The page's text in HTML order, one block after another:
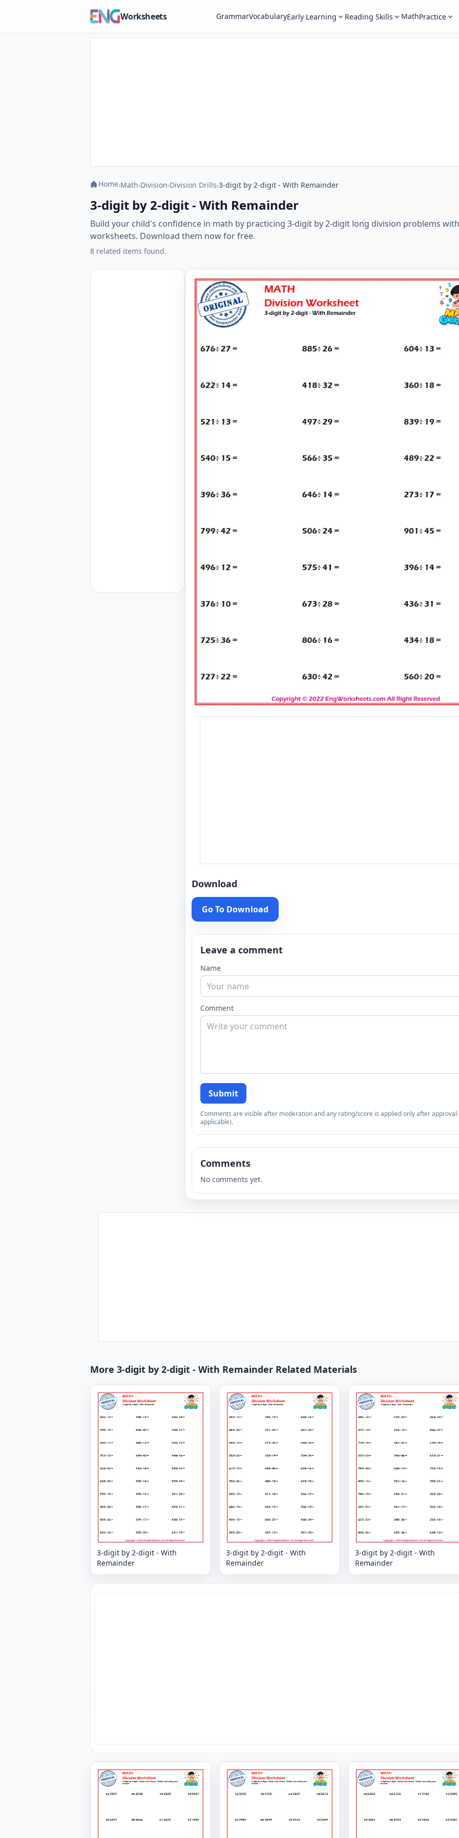
Worksheets GrammarVocabularyEarly Learning Reading Skills MathPractice
Home›Math›Division›Division Drills›3-digit by 2-digit - With Remainder
3-digit by 2-digit - With Remainder
Build your child's confidence in math by practicing 3-digit by 2-digit long division problems
worksheets. Download them now for free.
8 related items found.
Download
Go To Download
Leave a comment
Name
Comment
Submit
Comments are visible after moderation and any rating/score is applied only after approval
applicable).
Comments
No comments yet.
More 3-digit by 2-digit - With Remainder Related Materials
3-digit by 2-digit - With
Remainder
3-digit by 2-digit - With
Remainder
3-digit by 2-digit - With
Remainder